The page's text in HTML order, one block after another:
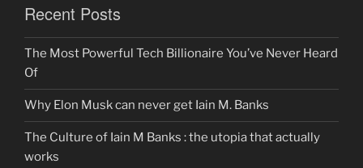
Recent Posts
The Most Powerful Tech Billionaire You’ve Never Heard
Of
Why Elon Musk can never get Iain M. Banks
The Culture of Iain M Banks : the utopia that actually
works